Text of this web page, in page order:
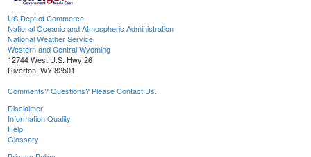
US Dept of Commerce
National Oceanic and Atmospheric Administration
National Weather Service
Western and Central Wyoming
12744 West U.S. Hwy 26
Riverton, WY 82501
Comments? Questions? Please Contact Us.
Disclaimer
Information Quality
Help
Glossary